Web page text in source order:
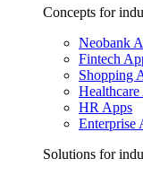
Concepts for
Neobank
Fintech
Shopping
Healthcare
HR Apps
Enterprise
Solutions for